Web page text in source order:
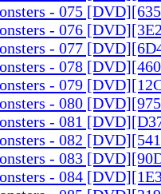
- 075
- 076
- 077
- 078
- 079
- 080
- 081
- 082
- 083
- 084